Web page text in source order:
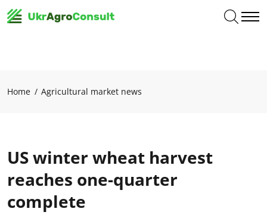
Home Agricultural market news
US winter wheat harvest
reaches one-quarter
complete